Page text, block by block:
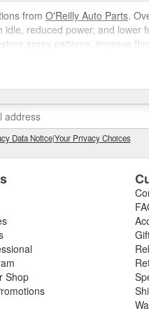
from O'Reilly Auto Parts.
reduced power, and lower
spray patterns, improve
As it circulates, it targets
away for safe combustion.
and poor mileage.
cleaner or fuel cleaner for
is acceptable, to ensure the
Fuel Treatment
routine can deliver
corrosion
Data Notice|Your Privacy Choices
Shop